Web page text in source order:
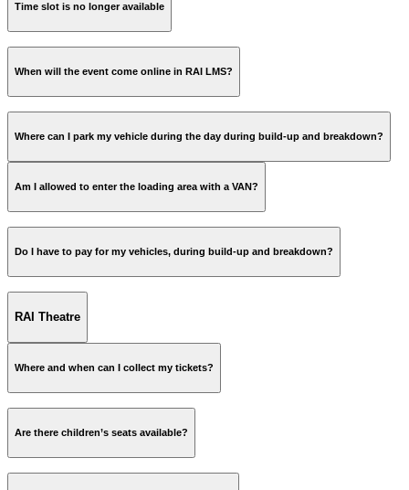
Time slot is no longer available
When will the event come online in RAI LMS?
Where can I park my vehicle during the day during build-up and breakdown?
Am I allowed to enter the loading area with a VAN?
www.rai.nl
Do I have to pay for my vehicles, during build-up and breakdown?
RAI Theatre
Where and when can I collect my tickets?
Are there children’s seats available?